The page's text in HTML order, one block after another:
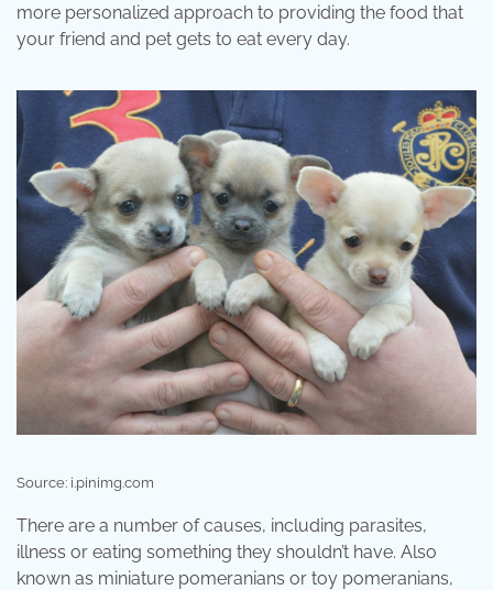
more personalized approach to providing the food that
your friend and pet gets to eat every day.
Source: i.pinimg.com
There are a number of causes, including parasites,
illness or eating something they shouldn’t have. Also
known as miniature pomeranians or toy pomeranians,